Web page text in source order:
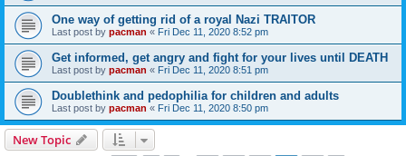
One way of getting rid of a royal Nazi TRAITOR
Last post by pacman « Fri Dec 11, 2020 8:52 pm
Get informed, get angry and fight for your lives until DEATH
Last post by pacman « Fri Dec 11, 2020 8:51 pm
Doublethink and pedophilia for children and adults
Last post by pacman « Fri Dec 11, 2020 8:50 pm
New Topic